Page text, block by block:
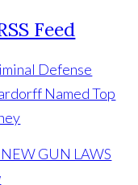
Defense
Named Top
NEW GUN LAWS